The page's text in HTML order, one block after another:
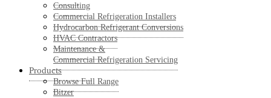
Consulting
Commercial Refrigeration Installers
Hydrocarbon Refrigerant Conversions
HVAC Contractors
Maintenance &
Commercial Refrigeration Servicing
Products
Browse Full Range
Bitzer